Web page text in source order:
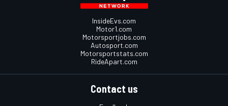
InsideEvs.com
Motor1.com
Motorsportjobs.com
Autosport.com
Motorsportstats.com
RideApart.com
Contact us